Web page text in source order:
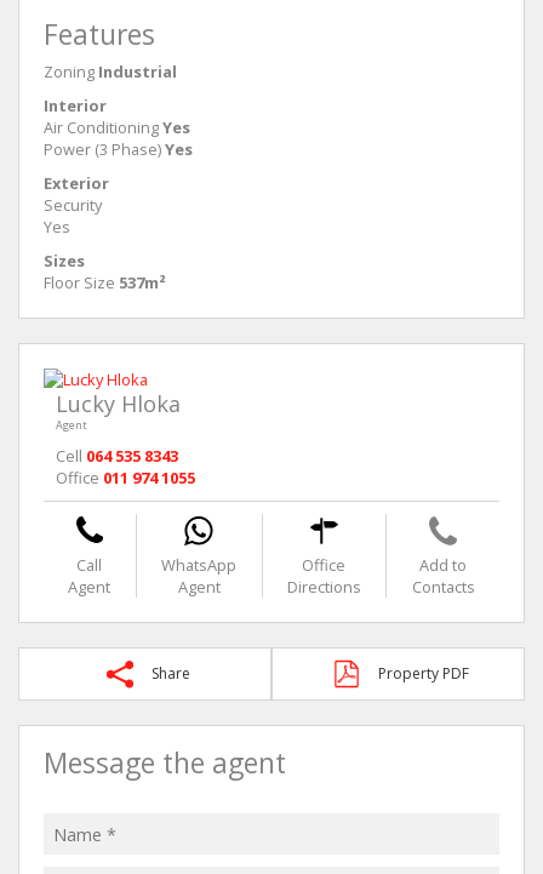
Features
Zoning Industrial
Interior
Air ConditioningYes
Power (3 Phase)Yes
Exterior
Security
Yes
Sizes
Floor Size 537m²
Lucky Hloka
Agent
Cell 064 535 8343
Office 011 974 1055
Call
Agent
WhatsApp
Agent
Office
Directions
Add to
Contacts
Share Property PDF
Message the agent